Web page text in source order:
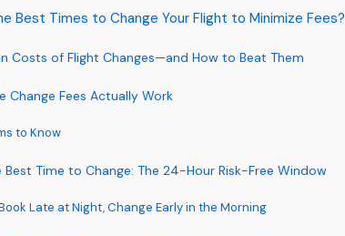
Best Times to Change Your Flight to Minimize Fees?
Costs of Flight Changes—and How to Beat Them
Change Fees Actually Work
to Know
Best Time to Change: The 24-Hour Risk-Free Window
Late at Night, Change Early in the Morning